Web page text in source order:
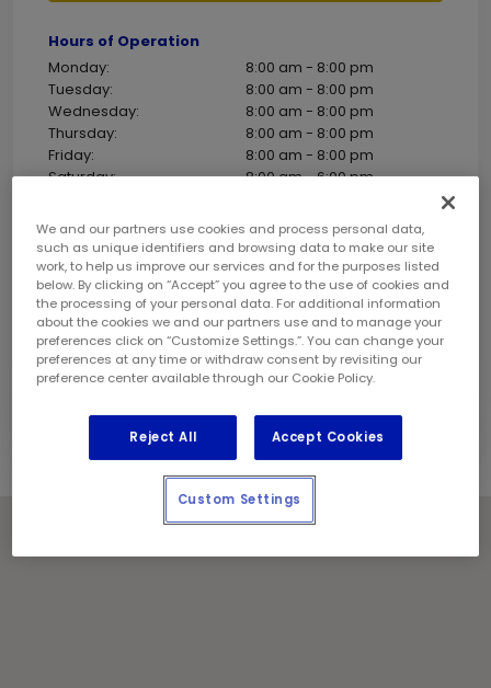
Hours of Operation
Monday:
8:00 am - 8:00 pm
Tuesday:
8:00 am - 8:00 pm
Wednesday:
8:00 am - 8:00 pm
Thursday:
8:00 am - 8:00 pm
Friday:
8:00 am - 8:00 pm
Saturday:
8:00 am - 6:00 pm
Contact Information
Phone:
(403) 274 2080
Store Manager:
Anmol Singh
Locally Owned and Operated by:
Backcountry Industries Inc
Holiday Notes
Contact the store for hours of service.
We and our partners use cookies and process personal data,
such as unique identifiers and browsing data to make our site
work, to help us improve our services and for the purposes listed
below. By clicking on “Accept” you agree to the use of cookies and
the processing of your personal data. For additional information
about the cookies we and our partners use and to manage your
preferences click on “Customize Settings.”. You can change your
preferences at any time or withdraw consent by revisiting our
preference center available through our Cookie Policy.
Reject All Accept Cookies
Custom Settings